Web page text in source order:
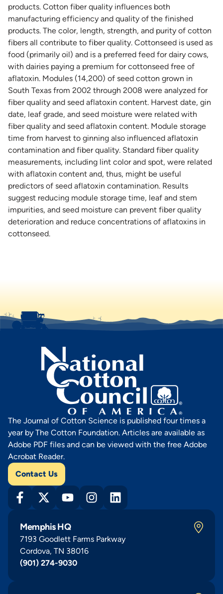
products. Cotton fiber quality influences both
manufacturing efficiency and quality of the finished
products. The color, length, strength, and purity of cotton
fibers all contribute to fiber quality. Cottonseed is used as
food (primarily oil) and is a preferred feed for dairy cows,
with dairies paying a premium for cottonseed free of
aflatoxin. Modules (14,200) of seed cotton grown in
South Texas from 2002 through 2008 were analyzed for
fiber quality and seed aflatoxin content. Harvest date, gin
date, leaf grade, and seed moisture were related with
fiber quality and seed aflatoxin content. Module storage
time from harvest to ginning also influenced aflatoxin
contamination and fiber quality. Standard fiber quality
measurements, including lint color and spot, were related
with aflatoxin content and, thus, might be useful
predictors of seed aflatoxin contamination. Results
suggest reducing module storage time, leaf and stem
impurities, and seed moisture can prevent fiber quality
deterioration and reduce concentrations of aflatoxins in
cottonseed.
The Journal of Cotton Science is published four times a
year by The Cotton Foundation. Articles are available as
Adobe PDF files and can be viewed with the free Adobe
Acrobat Reader.
Contact Us
Memphis HQ
7193 Goodlett Farms Parkway
Cordova, TN 38016
(901) 274-9030